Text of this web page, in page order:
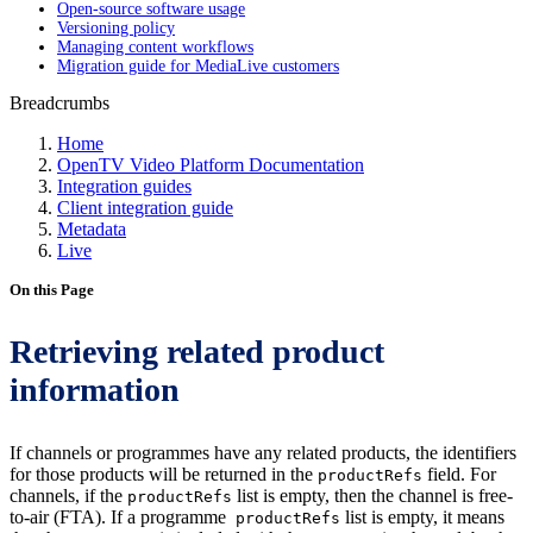
Open-source software usage
Versioning policy
Managing content workflows
Migration guide for MediaLive customers
Breadcrumbs
Home
OpenTV Video Platform Documentation
Integration guides
Client integration guide
Metadata
Live
On this Page
Retrieving related product
information
If channels or programmes have any related products, the identifiers
for those products will be returned in the productRefs field. For
channels, if the productRefs list is empty, then the channel is free-
to-air (FTA). If a programme productRefs list is empty, it means